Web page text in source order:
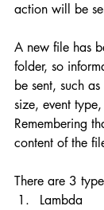
action will be
A new file has
folder, so
be sent, such
size, event
Remembering
content of the
There are 3
Lambda